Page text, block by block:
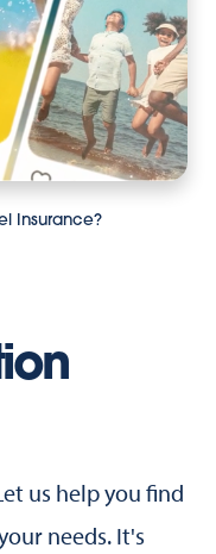
us help you find
needs. It's
Insurance?